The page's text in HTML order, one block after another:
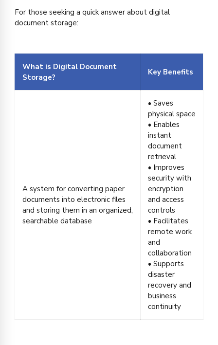
For those seeking a quick answer about digital
document storage:
What is Digital Document
Storage?
Key Benefits
A system for converting paper
documents into electronic files
and storing them in an organized,
searchable database
• Saves
physical space
• Enables
instant
document
retrieval
• Improves
security with
encryption
and access
controls
• Facilitates
remote work
and
collaboration
• Supports
disaster
recovery and
business
continuity